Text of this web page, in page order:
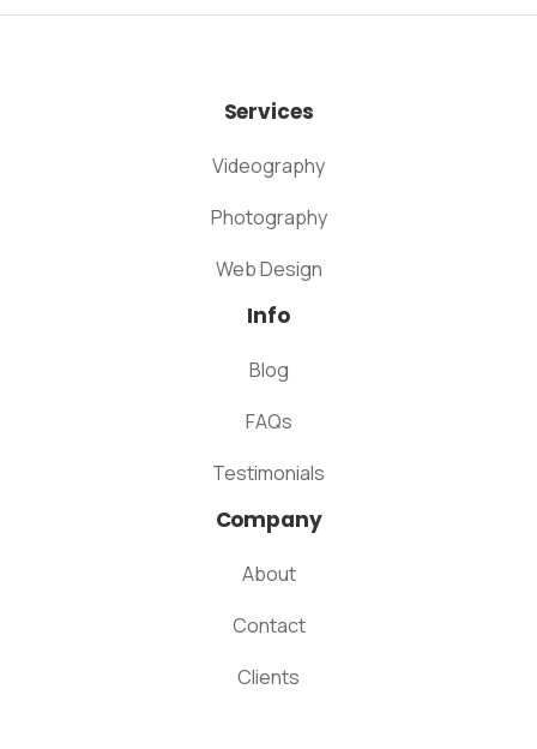
Services
Videography
Photography
Web Design
Info
Blog
FAQs
Testimonials
Company
About
Contact
Clients